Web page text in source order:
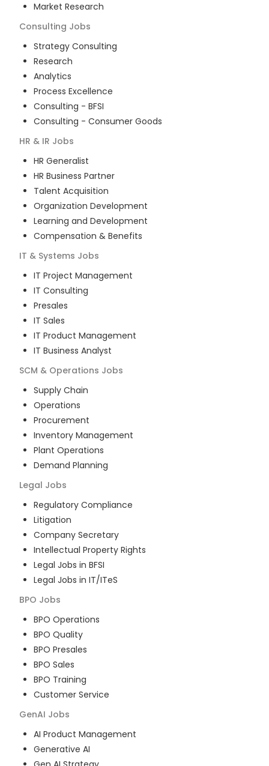
Market Research
Consulting Jobs
Strategy Consulting
Research
Analytics
Process Excellence
Consulting - BFSI
Consulting - Consumer Goods
HR & IR Jobs
HR Generalist
HR Business Partner
Talent Acquisition
Organization Development
Learning and Development
Compensation & Benefits
IT & Systems Jobs
IT Project Management
IT Consulting
Presales
IT Sales
IT Product Management
IT Business Analyst
SCM & Operations Jobs
Supply Chain
Operations
Procurement
Inventory Management
Plant Operations
Demand Planning
Legal Jobs
Regulatory Compliance
Litigation
Company Secretary
Intellectual Property Rights
Legal Jobs in BFSI
Legal Jobs in IT/ITeS
BPO Jobs
BPO Operations
BPO Quality
BPO Presales
BPO Sales
BPO Training
Customer Service
GenAI Jobs
AI Product Management
Generative AI